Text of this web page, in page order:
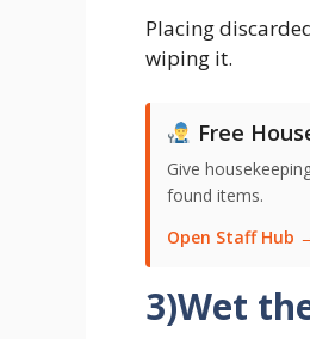
Placing
wiping it.
Free
Give
found items.
Open Staff Hub
3)Wet